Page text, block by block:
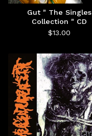
Gut " The Singles
Collection " CD
$13.00